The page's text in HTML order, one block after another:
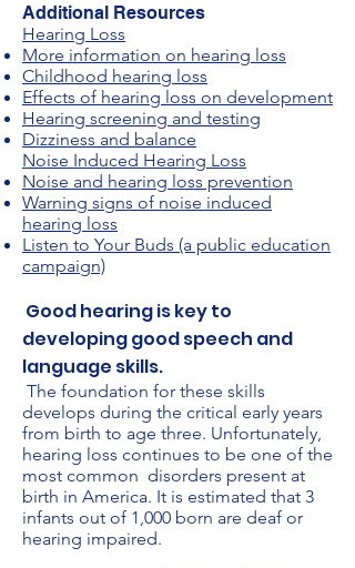
Additional Resources
Hearing Loss
More information on hearing loss
Childhood hearing loss
Effects of hearing loss on development
Hearing screening and testing
Dizziness and balance
Noise Induced Hearing Loss
Noise and hearing loss prevention
Warning signs of noise induced
hearing loss
Listen to Your Buds (a public education
campaign)
Good hearing is key to
developing good speech and
language skills.
The foundation for these skills
develops during the critical early years
from birth to age three. Unfortunately,
hearing loss continues to be one of the
most common disorders present at
birth in America. It is estimated that 3
infants out of 1,000 born are deaf or
hearing impaired.